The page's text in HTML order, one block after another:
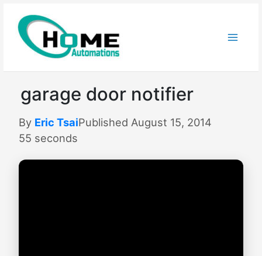
content
garage door notifier
By Eric TsaiPublished August 15, 2014
55 seconds